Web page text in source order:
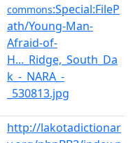
commons:Special:FileP
ath/Young-Man-
Afraid-of-
H..._Ridge,_South_Da
k_-_NARA_-
_530813.jpg
http://lakotadictionar